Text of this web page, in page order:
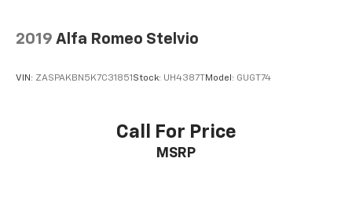
2019 Alfa Romeo Stelvio
VIN: ZASPAKBN5K7C31851 Stock: UH4387TModel: GUGT74
Call For Price
MSRP